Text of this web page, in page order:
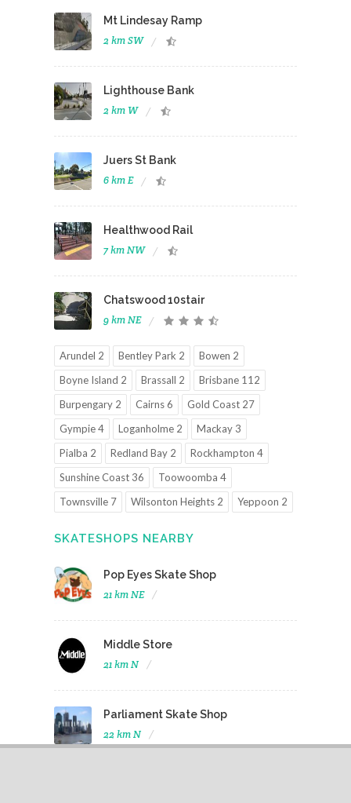
Mt Lindesay Ramp
2 km SW
Lighthouse Bank
2 km W
Juers St Bank
6 km E
Healthwood Rail
7 km NW
Chatswood 10stair
9 km NE
Arundel 2 Bentley Park 2
Bowen 2
Boyne Island 2
Brassall 2
Brisbane 112
Burpengary 2
Cairns 6
Gold Coast 27
Gympie 4
Loganholme 2
Mackay 3
Pialba 2
Redland Bay 2
Rockhampton 4
Sunshine Coast 36
Toowoomba 4
Townsville 7
Wilsonton Heights 2 Yeppoon 2
SKATESHOPS NEARBY
Pop Eyes Skate Shop
21 km NE
Middle Store
21 km N
Parliament Skate Shop
22 km N